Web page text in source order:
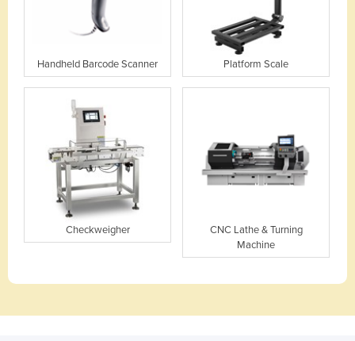
Handheld Barcode Scanner Platform Scale
Checkweigher
CNC Lathe & Turning
Machine